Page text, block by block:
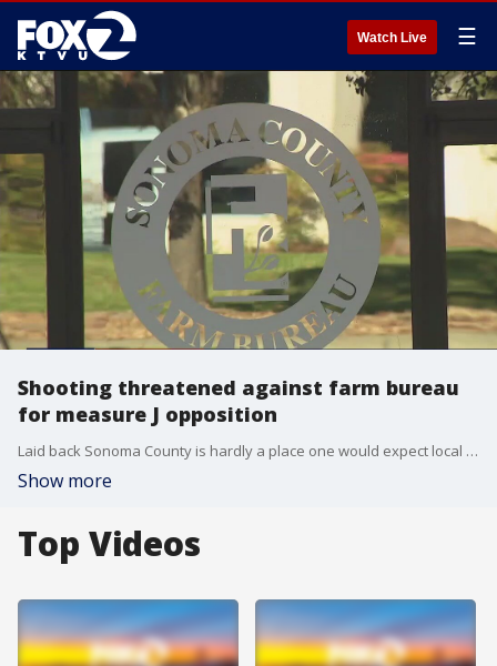
Watch Live ☰
Shooting threatened against farm bureau
for measure J opposition
Laid back Sonoma County is hardly a place one would expect local propositions to turn an idea into a potential bloodbath. But that's exactly why the Sonoma Sheriff's Office is looking deep into such a threat over Measure J. These days, even local politics can lead to threats of mass murder.�� ��
Show more
Top Videos